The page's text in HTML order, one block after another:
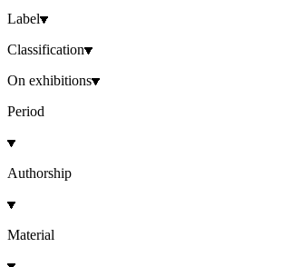
Label
Classification
On exhibitions
Period
Authorship
Material